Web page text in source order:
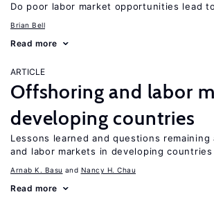
Do poor labor market opportunities lead
Brian Bell
Read more
ARTICLE
Offshoring and labor
developing countries
Lessons learned and questions
and labor markets in developing countries
Arnab K. Basu Nancy H. Chau
Read more